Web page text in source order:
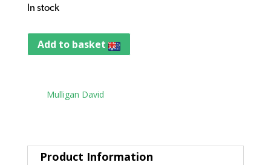
In stock
Add to basket
Mulligan David
Product Information